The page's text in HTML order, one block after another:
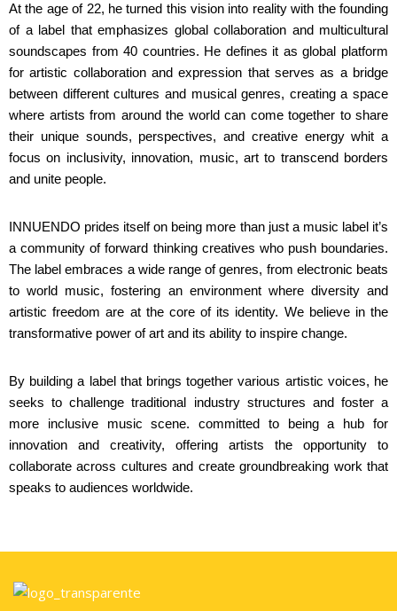
At the age of 22, he turned this vision into reality with the founding
of a label that emphasizes global collaboration and multicultural
soundscapes from 40 countries. He defines it as global platform
for artistic collaboration and expression that serves as a bridge
between different cultures and musical genres, creating a space
where artists from around the world can come together to share
their unique sounds, perspectives, and creative energy whit a
focus on inclusivity, innovation, music, art to transcend borders
and unite people.
INNUENDO prides itself on being more than just a music label it’s
a community of forward thinking creatives who push boundaries.
The label embraces a wide range of genres, from electronic beats
to world music, fostering an environment where diversity and
artistic freedom are at the core of its identity. We believe in the
transformative power of art and its ability to inspire change.
By building a label that brings together various artistic voices, he
seeks to challenge traditional industry structures and foster a
more inclusive music scene. committed to being a hub for
innovation and creativity, offering artists the opportunity to
collaborate across cultures and create groundbreaking work that
speaks to audiences worldwide.